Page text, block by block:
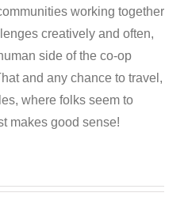
working together
creatively and often,
side of the co-op
and any chance to travel,
where folks seem to
makes good sense!